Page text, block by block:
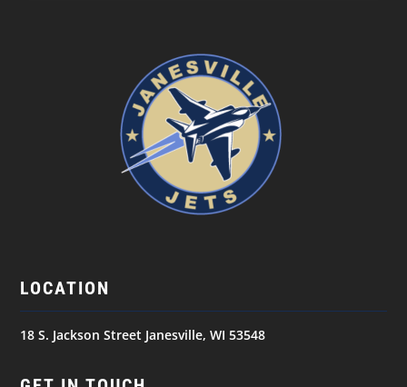
LOCATION
18 S. Jackson Street Janesville, WI 53548